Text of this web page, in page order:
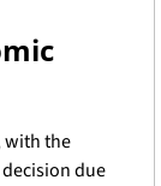
with the
due